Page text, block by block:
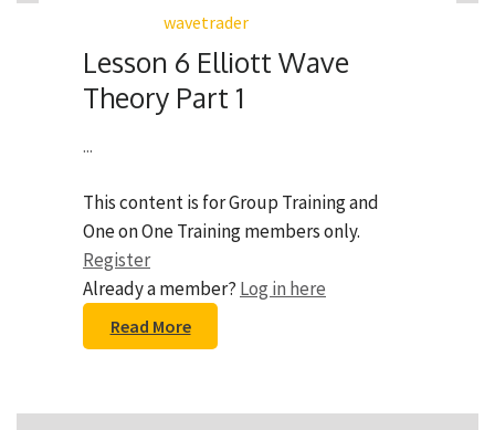
wavetrader
Lesson 6 Elliott Wave
Theory Part 1
...
This content is for Group Training and
One on One Training members only.
Register
Already a member? Log in here
Read More